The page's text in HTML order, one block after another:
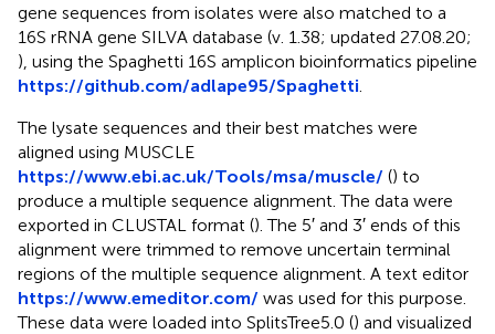
gene sequences from isolates were also matched to a
16S rRNA gene SILVA database (v. 1.38; updated 27.08.20;
), using the Spaghetti 16S amplicon bioinformatics pipeline
https://github.com/adlape95/Spaghetti
The lysate sequences and their best matches were
aligned using MUSCLE
https://www.ebi.ac.uk/Tools/msa/muscle/ () to
produce a multiple sequence alignment. The data were
exported in CLUSTAL format (). The 5′ and 3′ ends of this
alignment were trimmed to remove uncertain terminal
regions of the multiple sequence alignment. A text editor
https://www.emeditor.com/ was used for this purpose.
These data were loaded into SplitsTree5.0 () and visualized